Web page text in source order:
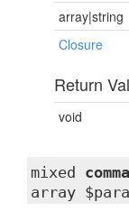
array|string
Closure
Return
void
mixed
array